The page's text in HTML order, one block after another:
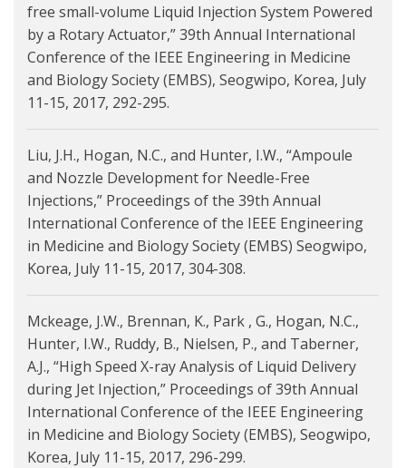
free small-volume Liquid Injection System Powered
by a Rotary Actuator,” 39th Annual International
Conference of the IEEE Engineering in Medicine
and Biology Society (EMBS), Seogwipo, Korea, July
11-15, 2017, 292-295.
Liu, J.H., Hogan, N.C., and Hunter, I.W., “Ampoule
and Nozzle Development for Needle-Free
Injections,” Proceedings of the 39th Annual
International Conference of the IEEE Engineering
in Medicine and Biology Society (EMBS) Seogwipo,
Korea, July 11-15, 2017, 304-308.
Mckeage, J.W., Brennan, K., Park , G., Hogan, N.C.,
Hunter, I.W., Ruddy, B., Nielsen, P., and Taberner,
A.J., “High Speed X-ray Analysis of Liquid Delivery
during Jet Injection,” Proceedings of 39th Annual
International Conference of the IEEE Engineering
in Medicine and Biology Society (EMBS), Seogwipo,
Korea, July 11-15, 2017, 296-299.